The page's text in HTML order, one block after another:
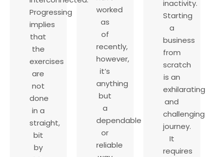
inactivity.
Starting
a
business
from
scratch
is an
exhilarating
and
challenging
journey.
It
requires
worked
as
of
recently,
however,
it’s
anything
but
a
dependable
or
reliable
Progressing
implies
that
the
exercises
are
not
done
in a
straight,
bit
by